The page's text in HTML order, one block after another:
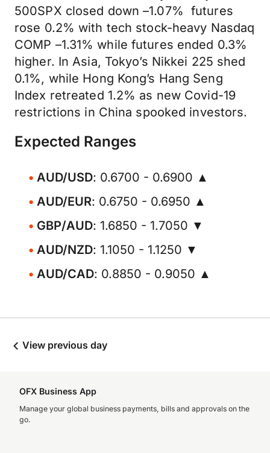
500SPX closed down –1.07% futures
rose 0.2% with tech stock-heavy Nasdaq
COMP –1.31% while futures ended 0.3%
higher. In Asia, Tokyo’s Nikkei 225 shed
0.1%, while Hong Kong’s Hang Seng
Index retreated 1.2% as new Covid-19
restrictions in China spooked investors.
Expected Ranges
AUD/USD: 0.6700 - 0.6900 ▲
AUD/EUR: 0.6750 - 0.6950 ▲
GBP/AUD: 1.6850 - 1.7050 ▼
AUD/NZD: 1.1050 - 1.1250 ▼
AUD/CAD: 0.8850 - 0.9050 ▲
View previous day
OFX Business App
Manage your global business payments, bills and approvals on the
go.